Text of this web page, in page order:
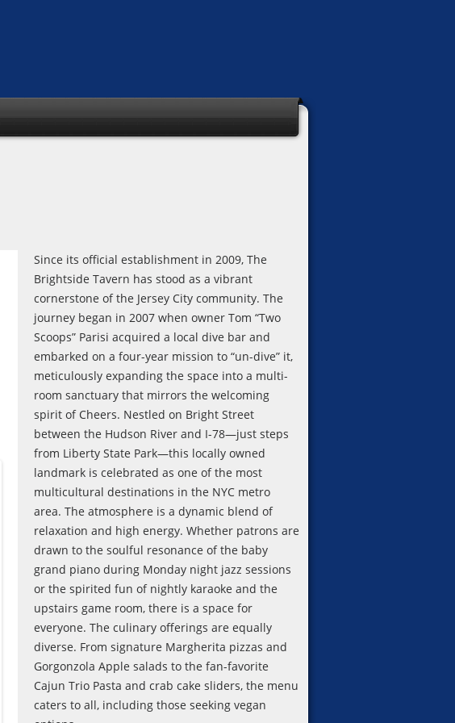
Since its official establishment in 2009, The
Brightside Tavern has stood as a vibrant
cornerstone of the Jersey City community. The
journey began in 2007 when owner Tom “Two
Scoops” Parisi acquired a local dive bar and
embarked on a four-year mission to “un-dive” it,
meticulously expanding the space into a multi-
room sanctuary that mirrors the welcoming
spirit of Cheers. Nestled on Bright Street
between the Hudson River and I-78—just steps
from Liberty State Park—this locally owned
landmark is celebrated as one of the most
multicultural destinations in the NYC metro
area. The atmosphere is a dynamic blend of
relaxation and high energy. Whether patrons are
drawn to the soulful resonance of the baby
grand piano during Monday night jazz sessions
or the spirited fun of nightly karaoke and the
upstairs game room, there is a space for
everyone. The culinary offerings are equally
diverse. From signature Margherita pizzas and
Gorgonzola Apple salads to the fan-favorite
Cajun Trio Pasta and crab cake sliders, the menu
caters to all, including those seeking vegan